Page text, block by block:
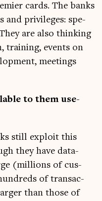
cards. The banks
and priv­ileges: spe­
are also think­ing
train­ing, events on
meet­ings
to them use­
still exploit this
they have data­
(mil­lions of cus­
of trans­ac­
than those of